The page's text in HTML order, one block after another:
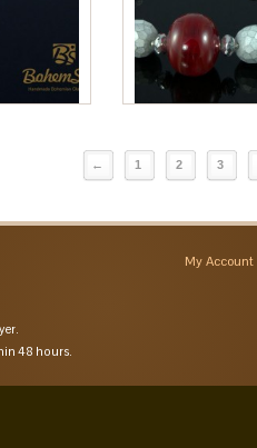
← 1 2 3
My Account
48 hours.